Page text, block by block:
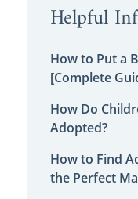
Helpful
How to Put a
[Complete
How Do
Adopted?
How to Find
the Perfect